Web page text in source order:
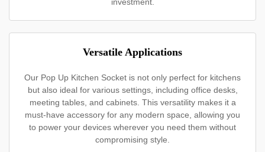
investment.
Versatile Applications
Our Pop Up Kitchen Socket is not only perfect for kitchens
but also ideal for various settings, including office desks,
meeting tables, and cabinets. This versatility makes it a
must-have accessory for any modern space, allowing you
to power your devices wherever you need them without
compromising style.